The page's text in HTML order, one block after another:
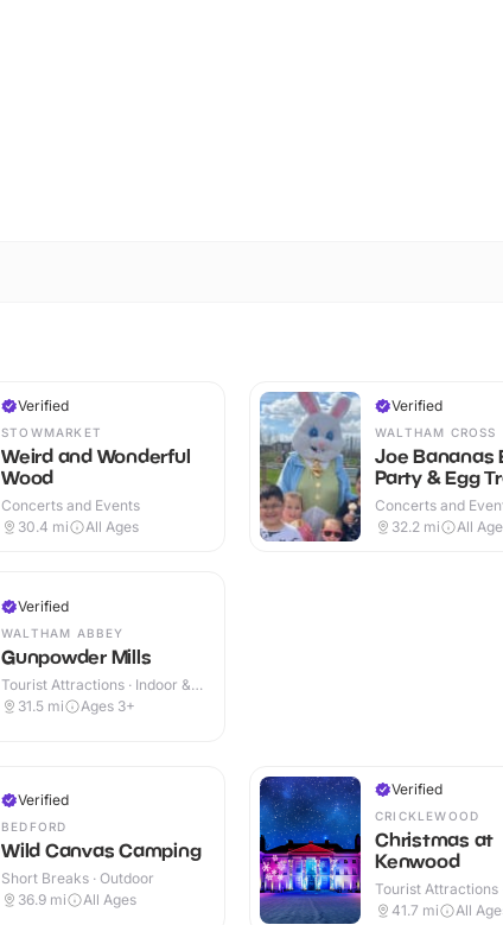
Verified
STOWMARKET
Weird and Wonderful
Wood
Concerts and Events
30.4 mi All Ages
Verified
WALTHAM ABBEY
Gunpowder Mills
Tourist Attractions · Indoor &
Outdoor
31.5 mi Ages 3+
Verified
WALTHAM CROSS
Joe Bananas
Party & Egg
Concerts and
& Outdoor
32.2 mi All
Verified
BEDFORD
Wild Canvas Camping
Short Breaks · Outdoor
36.9 mi All Ages
Verified
CRICKLEWOOD
Christmas at
Kenwood
Tourist Attractions
41.7 mi All